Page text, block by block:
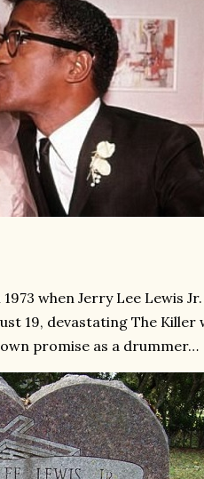
when Jerry Lee Lewis
19, devastating The Killer
promise as a drummer…